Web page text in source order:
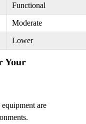
Functional
Moderate
Lower
Your
are